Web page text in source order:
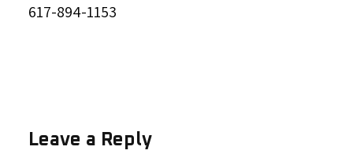
617-894-1153
Leave a Reply